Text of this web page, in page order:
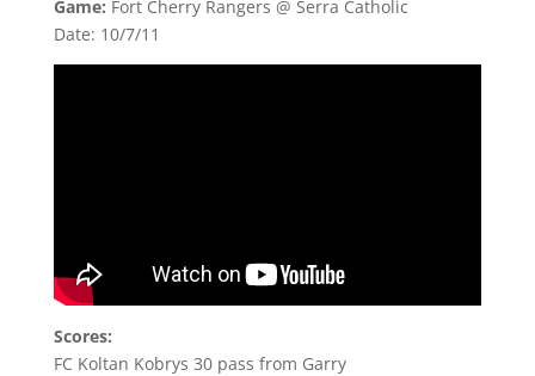
Game: Fort Cherry Rangers @ Serra Catholic
Date: 10/7/11
Scores:
FC Koltan Kobrys 30 pass from Garry